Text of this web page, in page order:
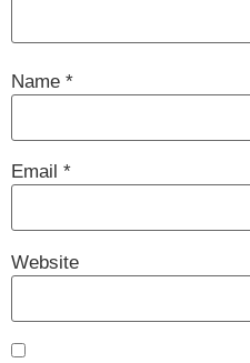
Name *
Email *
Website